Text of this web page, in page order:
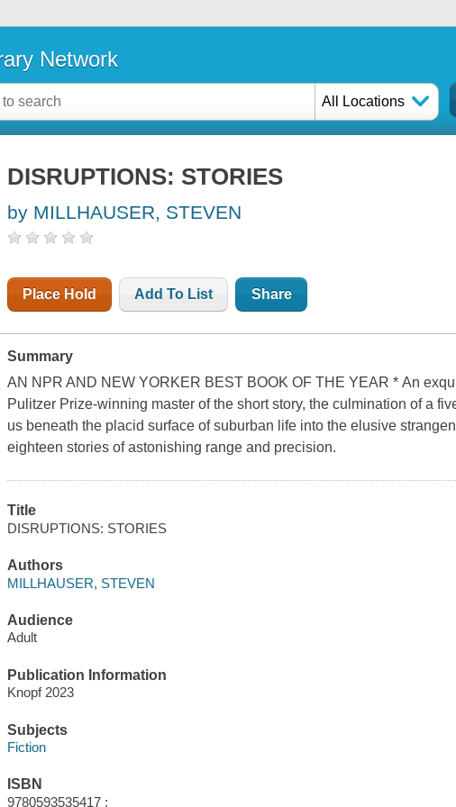
Network
All Locations
DISRUPTIONS: STORIES
by MILLHAUSER, STEVEN
Place Hold Add To List Share
Summary
AN NPR AND NEW YORKER BEST BOOK OF THE YEAR * An
Pulitzer Prize-winning master of the short story, the culmination of a
us beneath the placid surface of suburban life into the elusive
eighteen stories of astonishing range and precision.
Title
DISRUPTIONS: STORIES
Authors
MILLHAUSER, STEVEN
Audience
Adult
Publication Information
Knopf 2023
Subjects
Fiction
ISBN
9780593535417 ;